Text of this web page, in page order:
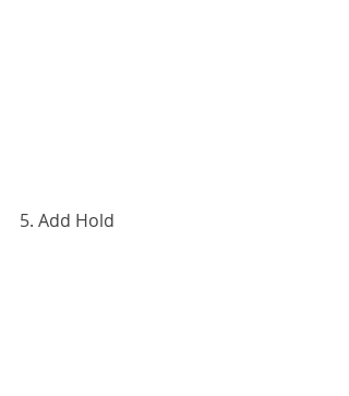
5. Add Hold